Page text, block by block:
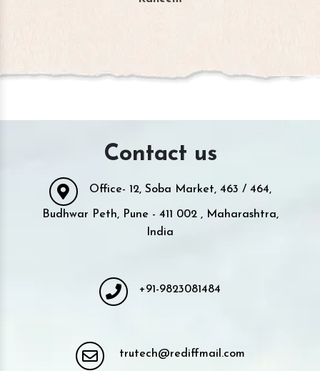
Contact us
Office- 12, Soba Market, 463 / 464,
Budhwar Peth, Pune - 411 002 , Maharashtra,
India
+91-9823081484
trutech@rediffmail.com